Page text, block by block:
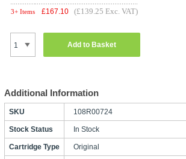
3+ Items £167.10 (£139.25 Exc. VAT)
Add to Basket
Additional Information
SKU 108R00724
Stock Status In Stock
Cartridge Type Original